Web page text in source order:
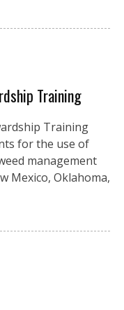
Training
Training
for the use of
management
Mexico, Oklahoma,